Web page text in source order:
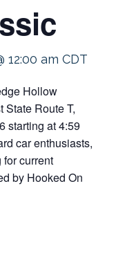
12:00 am CDT
Hollow
State Route T,
starting at 4:59
car enthusiasts,
current
by Hooked On